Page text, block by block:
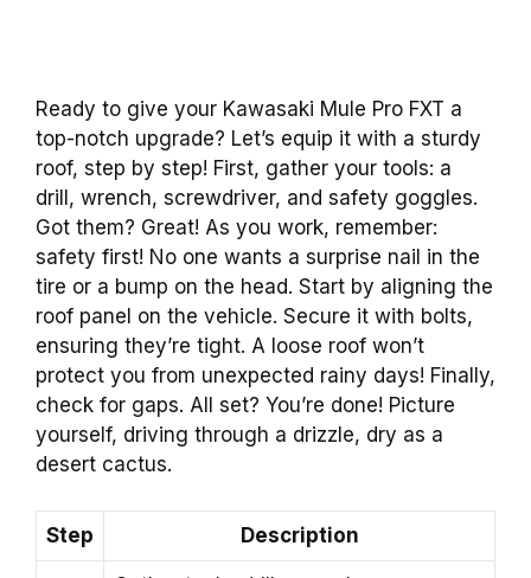
Ready to give your Kawasaki Mule Pro FXT a
top-notch upgrade? Let’s equip it with a sturdy
roof, step by step! First, gather your tools: a
drill, wrench, screwdriver, and safety goggles.
Got them? Great! As you work, remember:
safety first! No one wants a surprise nail in the
tire or a bump on the head. Start by aligning the
roof panel on the vehicle. Secure it with bolts,
ensuring they’re tight. A loose roof won’t
protect you from unexpected rainy days! Finally,
check for gaps. All set? You’re done! Picture
yourself, driving through a drizzle, dry as a
desert cactus.
Step Description